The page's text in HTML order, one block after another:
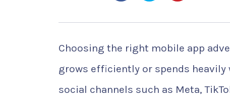
Choosing the right mobile app
grows efficiently or spends
social channels such as Meta,